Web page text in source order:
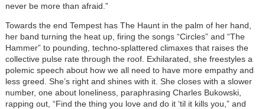
never be more than afraid.”
Towards the end Tempest has The Haunt in the palm of her hand,
her band turning the heat up, firing the songs “Circles” and “The
Hammer” to pounding, techno-splattered climaxes that raises the
collective pulse rate through the roof. Exhilarated, she freestyles a
polemic speech about how we all need to have more empathy and
less greed. She’s right and shines with it. She closes with a slower
number, one about loneliness, paraphrasing Charles Bukowski,
rapping out, “Find the thing you love and do it ‘til it kills you,” and